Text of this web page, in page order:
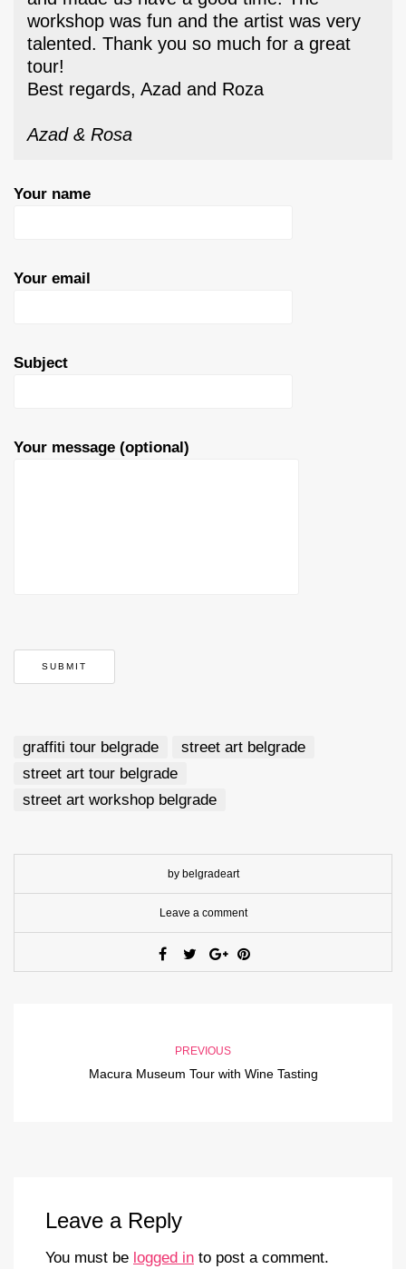
workshop was fun and the artist was very
talented. Thank you so much for a great
tour!
Best regards, Azad and Roza
Azad & Rosa
Your name
Your email
Subject
Your message (optional)
graffiti tour belgrade
street art belgrade
street art tour belgrade
street art workshop belgrade
by belgradeart
Leave a comment
PREVIOUS
Macura Museum Tour with Wine Tasting
Leave a Reply
You must be logged in to post a comment.